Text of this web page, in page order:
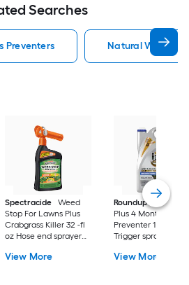
Searches
Preventers Natural Weed
Spectracide
Weed
Stop For Lawns Plus
Crabgrass Killer 32 -fl
oz Hose end sprayer
Weed Killer
View More
Roundup
Dual
Plus 4 Month
Preventer 1 -Gallon
Trigger spray Weed
View More